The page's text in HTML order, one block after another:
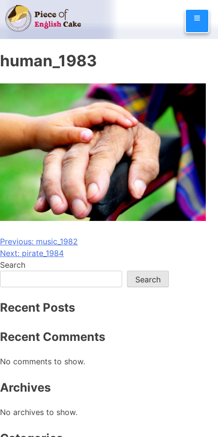
Skip
to
content
≡
human_1983
Post
navigation
Previous: music_1982
Next: pirate_1984
Search
Search
Recent Posts
Recent Comments
No comments to show.
Archives
No archives to show.